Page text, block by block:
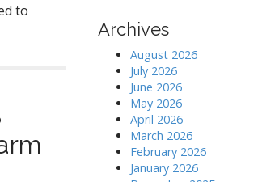
to
Archives
August 2026
July 2026
June 2026
May 2026
April 2026
March 2026
February 2026
January 2026